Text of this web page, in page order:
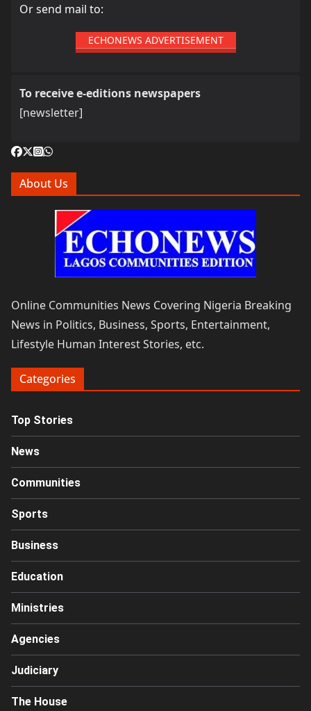
Or send mail to:
ECHONEWS ADVERTISEMENT
To receive e-editions newspapers
[newsletter]
About Us
Online Communities News Covering Nigeria Breaking
News in Politics, Business, Sports, Entertainment,
Lifestyle Human Interest Stories, etc.
Categories
Top Stories
News
Communities
Sports
Business
Education
Ministries
Agencies
Judiciary
The House